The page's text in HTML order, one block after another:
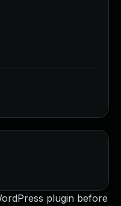
plugin before